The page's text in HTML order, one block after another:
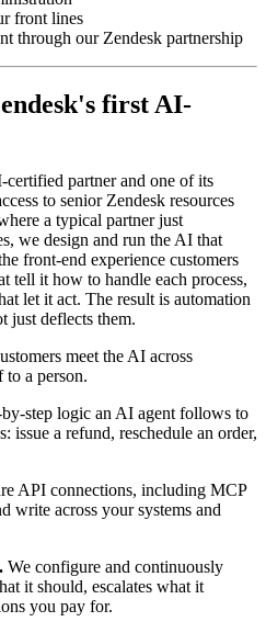
front lines
through our Zendesk partnership
first AI-
partner and one of its
to senior Zendesk resources
a typical partner just
we design and run the AI that
front-end experience customers
tell it how to handle each process,
let it act. The result is automation
just deflects them.
meet the AI across
to a person.
by-step logic an AI agent follows to
issue a refund, reschedule an order,
API connections, including MCP
write across your systems and
We configure and continuously
it should, escalates what it
you pay for.